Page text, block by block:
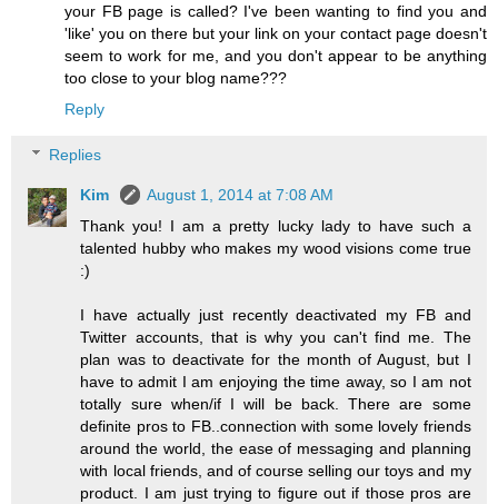
your FB page is called? I've been wanting to find you and
'like' you on there but your link on your contact page doesn't
seem to work for me, and you don't appear to be anything
too close to your blog name???
Reply
Replies
Kim
August 1, 2014 at 7:08 AM
Thank you! I am a pretty lucky lady to have such a
talented hubby who makes my wood visions come true
:)
I have actually just recently deactivated my FB and
Twitter accounts, that is why you can't find me. The
plan was to deactivate for the month of August, but I
have to admit I am enjoying the time away, so I am not
totally sure when/if I will be back. There are some
definite pros to FB..connection with some lovely friends
around the world, the ease of messaging and planning
with local friends, and of course selling our toys and my
product. I am just trying to figure out if those pros are